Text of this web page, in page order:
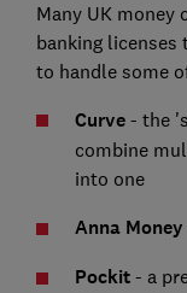
Many UK money
banking licenses
to handle some
Curve- the
combine
into one
Anna Money
Pockit- a